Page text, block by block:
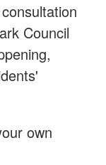
Council
own